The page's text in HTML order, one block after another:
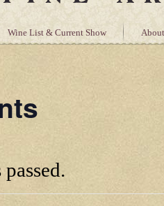
Wine List & Current Show